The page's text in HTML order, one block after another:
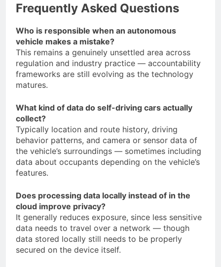
Frequently Asked Questions
Who is responsible when an autonomous
vehicle makes a mistake?
This remains a genuinely unsettled area across
regulation and industry practice — accountability
frameworks are still evolving as the technology
matures.
What kind of data do self-driving cars actually
collect?
Typically location and route history, driving
behavior patterns, and camera or sensor data of
the vehicle’s surroundings — sometimes including
data about occupants depending on the vehicle’s
features.
Does processing data locally instead of in the
cloud improve privacy?
It generally reduces exposure, since less sensitive
data needs to travel over a network — though
data stored locally still needs to be properly
secured on the device itself.